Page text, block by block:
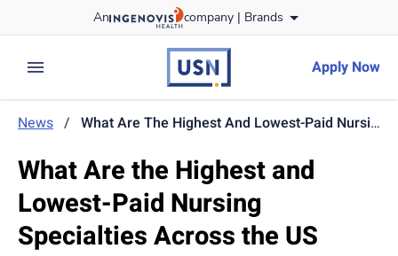
to content
An company | Brands
expand main menu
usnursing Apply Now
News / What Are The Highest And Lowest-Paid Nursing Specialties Across The US
What Are the Highest and
Lowest-Paid Nursing
Specialties Across the US